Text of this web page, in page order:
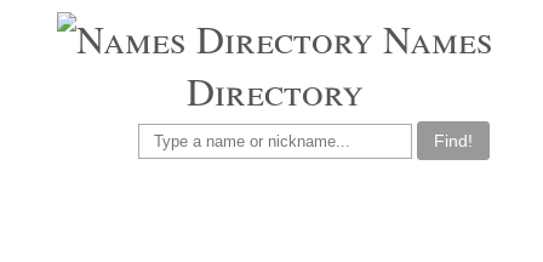
Names
Directory
Find!